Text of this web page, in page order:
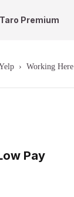
Premium
› Working Here
Pay